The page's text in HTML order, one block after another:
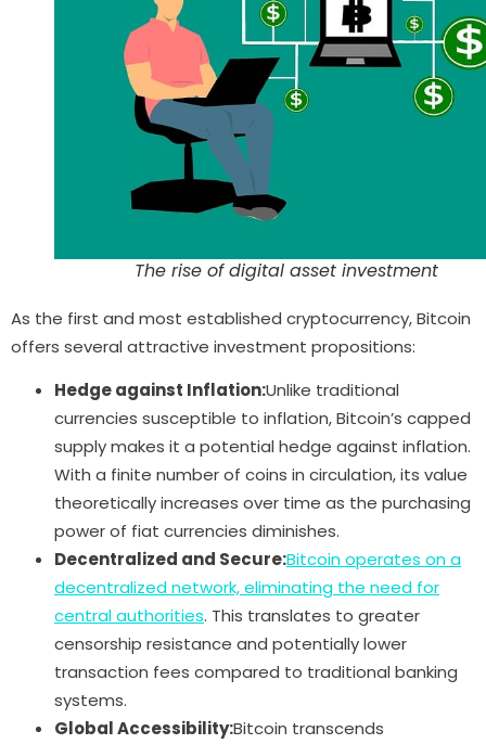
The rise of digital asset investment
As the first and most established cryptocurrency, Bitcoin
offers several attractive investment propositions:
Hedge against Inflation:Unlike traditional
currencies susceptible to inflation, Bitcoin’s capped
supply makes it a potential hedge against inflation.
With a finite number of coins in circulation, its value
theoretically increases over time as the purchasing
power of fiat currencies diminishes.
Decentralized and Secure:Bitcoin operates on a
decentralized network, eliminating the need for
central authorities. This translates to greater
censorship resistance and potentially lower
transaction fees compared to traditional banking
systems.
Global Accessibility:Bitcoin transcends